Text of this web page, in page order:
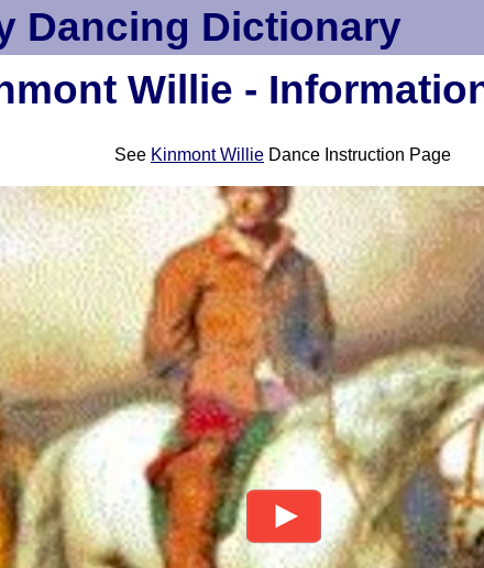
Dancing Dictionary
Willie -
See Kinmont Willie Dance Instruction Page